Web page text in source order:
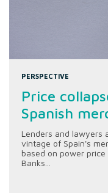
PERSPECTIVE
Price
Spanish
Lenders and lawyers
vintage of Spain's
based on power
Banks...